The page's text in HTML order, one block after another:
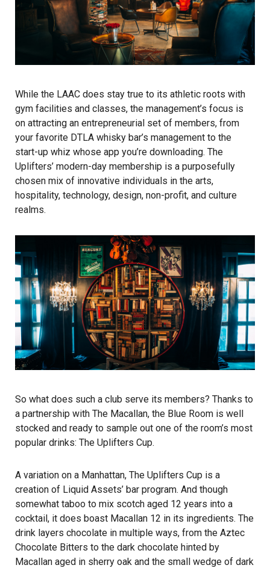
While the LAAC does stay true to its athletic roots with
gym facilities and classes, the management’s focus is
on attracting an entrepreneurial set of members, from
your favorite DTLA whisky bar’s management to the
start-up whiz whose app you’re downloading. The
Uplifters’ modern-day membership is a purposefully
chosen mix of innovative individuals in the arts,
hospitality, technology, design, non-profit, and culture
realms.
So what does such a club serve its members? Thanks to
a partnership with The Macallan, the Blue Room is well
stocked and ready to sample out one of the room’s most
popular drinks: The Uplifters Cup.
A variation on a Manhattan, The Uplifters Cup is a
creation of Liquid Assets’ bar program. And though
somewhat taboo to mix scotch aged 12 years into a
cocktail, it does boast Macallan 12 in its ingredients. The
drink layers chocolate in multiple ways, from the Aztec
Chocolate Bitters to the dark chocolate hinted by
Macallan aged in sherry oak and the small wedge of dark